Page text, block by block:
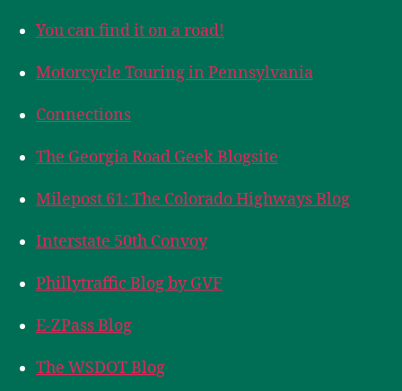
You can find it on a road!
Motorcycle Touring in Pennsylvania
Connections
The Georgia Road Geek Blogsite
Milepost 61: The Colorado Highways Blog
Interstate 50th Convoy
Phillytraffic Blog by GVF
E-ZPass Blog
The WSDOT Blog